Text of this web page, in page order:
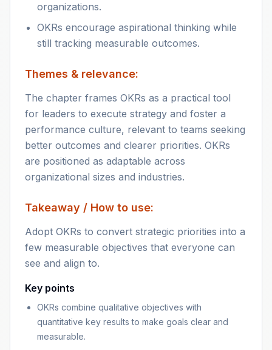
organizations.
OKRs encourage aspirational thinking while
still tracking measurable outcomes.
Themes & relevance:
The chapter frames OKRs as a practical tool
for leaders to execute strategy and foster a
performance culture, relevant to teams seeking
better outcomes and clearer priorities. OKRs
are positioned as adaptable across
organizational sizes and industries.
Takeaway / How to use:
Adopt OKRs to convert strategic priorities into a
few measurable objectives that everyone can
see and align to.
Key points
OKRs combine qualitative objectives with
quantitative key results to make goals clear and
measurable.